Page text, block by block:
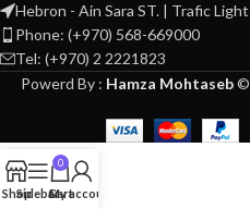
Hebron - Ain Sara ST. | Trafic Light
Phone: (+970) 568-669000
Tel: (+970) 2 2221823
Powerd By : Hamza Mohtaseb©
ShopSidebar
0
Cart
My account